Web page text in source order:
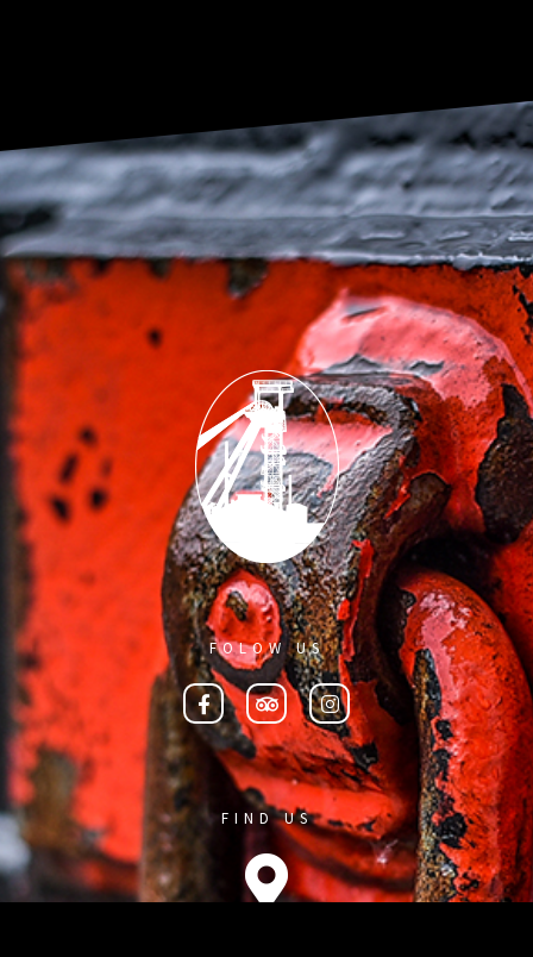
FOLOW US
FIND US